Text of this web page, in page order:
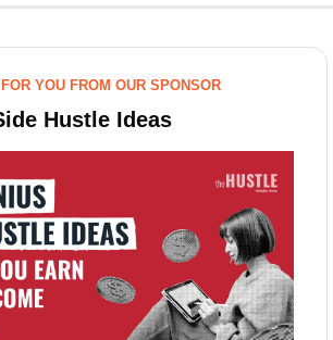
YOU FROM OUR SPONSOR
Hustle Ideas